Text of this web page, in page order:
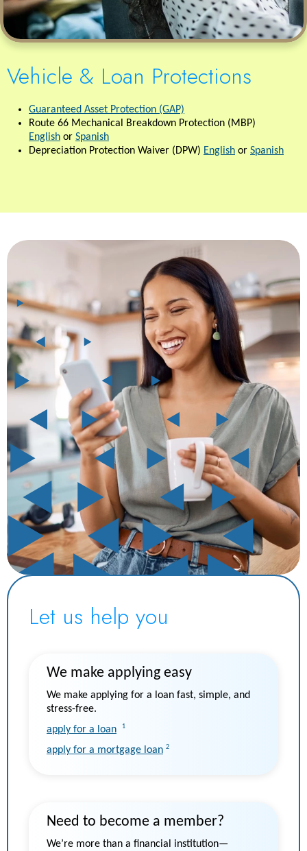
Vehicle & Loan Protections
Guaranteed Asset Protection (GAP)
Route 66 Mechanical Breakdown Protection (MBP)
English or Spanish
Depreciation Protection Waiver (DPW) English or Spanish
Let us help you
We make applying easy
We make applying for a loan fast, simple, and
stress-free.
apply for a loan
1
apply for a mortgage loan 2
Need to become a member?
We’re more than a financial institution—